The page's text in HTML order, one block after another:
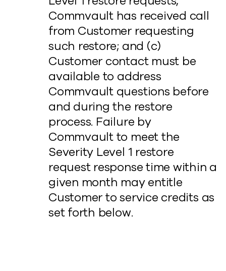
Commvault has received call
from Customer requesting
such restore; and (c)
Customer contact must be
available to address
Commvault questions before
and during the restore
process. Failure by
Commvault to meet the
Severity Level 1 restore
request response time within a
given month may entitle
Customer to service credits as
set forth below.